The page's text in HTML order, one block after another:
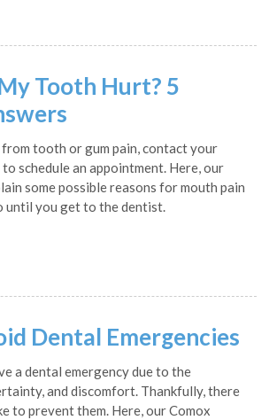
Tooth Hurt? 5
tooth or gum pain, contact your
schedule an appointment. Here, our
some possible reasons for mouth pain
until you get to the dentist.
Dental Emergencies
a dental emergency due to the
and discomfort. Thankfully, there
to prevent them. Here, our Comox